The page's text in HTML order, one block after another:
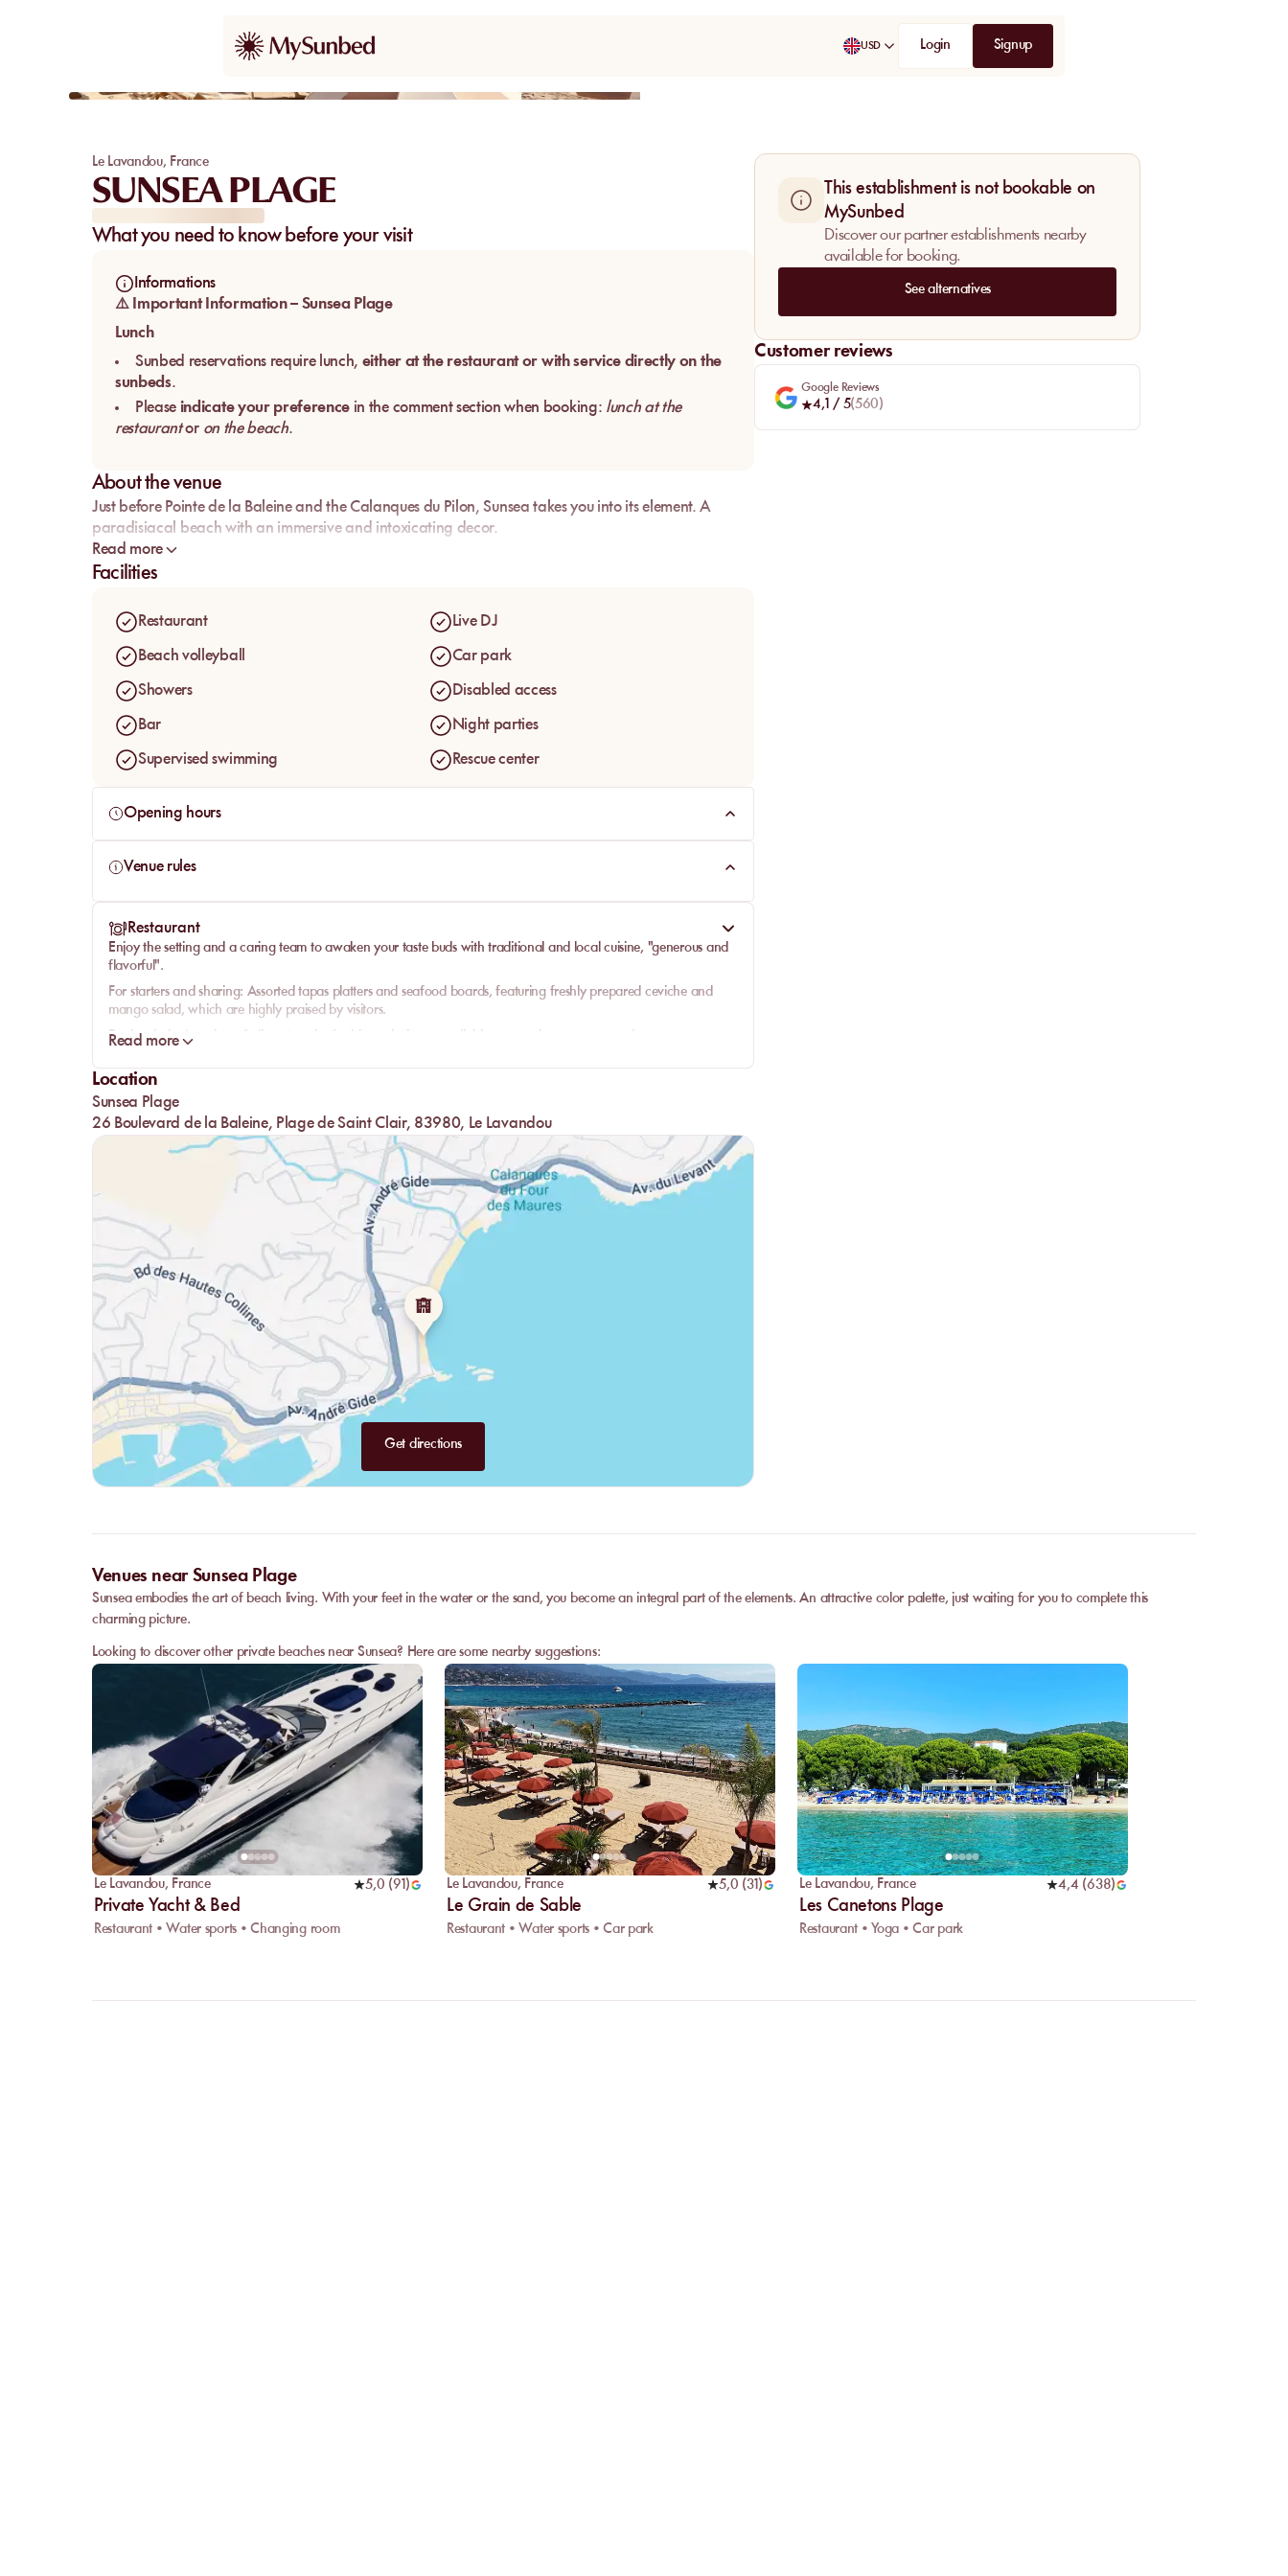
USD Login
Signup
Le Lavandou, France
SUNSEA PLAGE
What you need to know before your visit
Informations
⚠️ Important Information – Sunsea Plage
Lunch
Sunbed reservations require lunch, either at the restaurant or with service directly on the
sunbeds.
Please indicate your preference in the comment section when booking: lunch at the
restaurantor on the beach.
About the venue
Just before Pointe de la Baleine and the Calanques du Pilon, Sunsea takes you into its element. A
paradisiacal beach with an immersive and intoxicating decor.
Read more
Facilities
Restaurant Live DJ
Beach volleyball Car park
Showers Disabled access
Bar Night parties
Supervised swimming Rescue center
Opening hours
Venue rules
Restaurant
Enjoy the setting and a caring team to awaken your taste buds withtraditional and local cuisine, "generous and
flavorful".
For starters and sharing: Assorted tapas platters and seafood boards, featuring freshly prepared ceviche and
mango salad, which are highly praised by visitors.
Fresh salads:A variety of vibrant and refreshing salads are available to complement your meal.
From the sea:
Desserts:
A selection of sweet treats to round off your meal, ensuring a satisfying end to your beach dining
experience.
A spacious bar with a whale totem also offers original and refreshing cocktails, always with a view of the sea.
Read more
Location
Sunsea Plage
26 Boulevard de la Baleine, Plage de Saint Clair, 83980, Le Lavandou
Get directions
This establishment is not bookable on
MySunbed
Discover our partner establishments nearby
available for booking.
See alternatives
Customer reviews
Google Reviews
4,1 / 5(560)
Venues near Sunsea Plage
Sunsea embodies the art of beach living. With your feet in the water or the sand, you become an integral part of the elements. An attractive color palette, just waiting for you to complete this
charming picture.
Looking to discover other private beaches near Sunsea? Here are some nearby suggestions:
Le Lavandou, France 5,0 (91 )
Private Yacht & Bed
Restaurant • Water sports • Changing room
Le Lavandou, France 5,0 (31 )
Le Grain de Sable
Restaurant • Water sports • Car park
Le Lavandou, France 4,4 (638)
Les Canetons Plage
Restaurant • Yoga • Car park